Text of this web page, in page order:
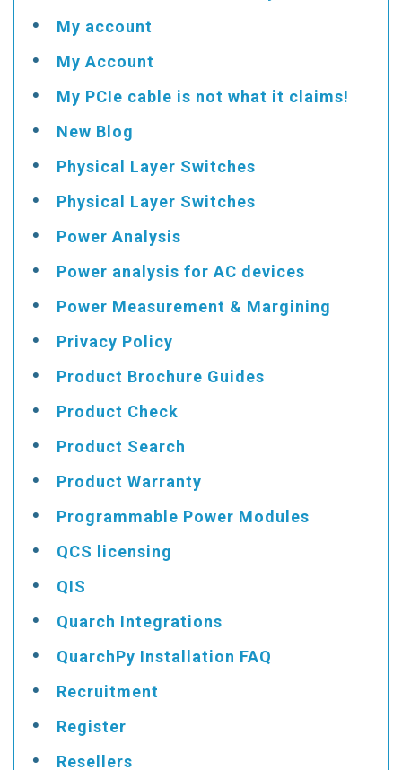
My account
My Account
My PCIe cable is not what it claims!
New Blog
Physical Layer Switches
Physical Layer Switches
Power Analysis
Power analysis for AC devices
Power Measurement & Margining
Privacy Policy
Product Brochure Guides
Product Check
Product Search
Product Warranty
Programmable Power Modules
QCS licensing
QIS
Quarch Integrations
QuarchPy Installation FAQ
Recruitment
Register
Resellers